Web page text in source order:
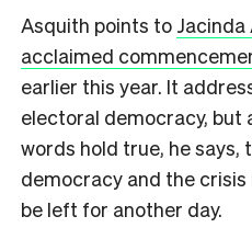
Asquith points to Jacinda
acclaimed
earlier this year. It
electoral democracy, but
words hold true, he says,
democracy and the
be left for another day.